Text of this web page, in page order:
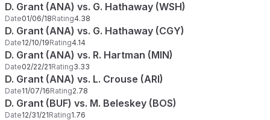
D. Grant (ANA) vs. G. Hathaway (WSH)
Date01/06/18Rating4.38
D. Grant (ANA) vs. G. Hathaway (CGY)
Date12/10/19Rating4.14
D. Grant (ANA) vs. R. Hartman (MIN)
Date02/22/21Rating3.33
D. Grant (ANA) vs. L. Crouse (ARI)
Date11/07/16Rating2.78
D. Grant (BUF) vs. M. Beleskey (BOS)
Date12/31/21Rating1.76